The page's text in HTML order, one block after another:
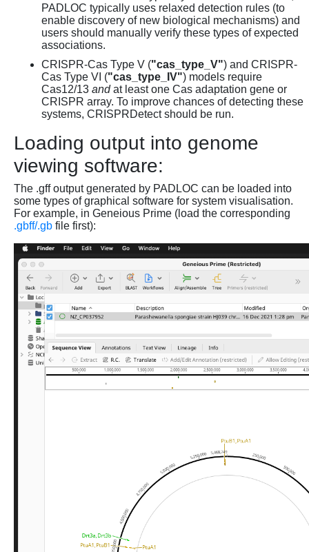
PADLOC typically uses relaxed detection rules (to
enable discovery of new biological mechanisms) and
users should manually verify these types of expected
associations.
CRISPR-Cas Type V ("cas_type_V") and CRISPR-
Cas Type VI ("cas_type_IV") models require
Cas12/13 andat least one Cas adaptation gene or
CRISPR array. To improve chances of detecting these
systems, CRISPRDetect should be run.
Loading output into genome
viewing software:
The .gff output generated by PADLOC can be loaded into
some types of graphical software for system visualisation.
For example, in Geneious Prime (load the corresponding
.gbff/.gb file first):